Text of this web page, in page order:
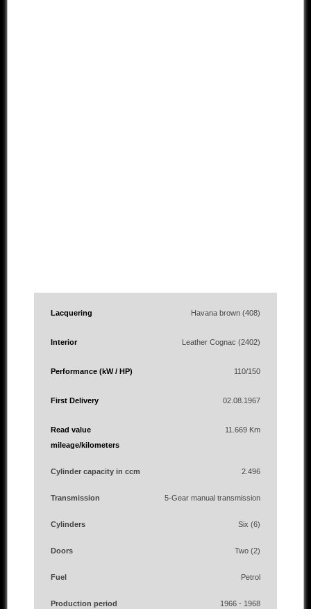
Lacquering Havana brown (408)
Interior Leather Cognac (2402)
Performance (kW / HP) 110/150
First Delivery 02.08.1967
Read value
mileage/kilometers
11.669 Km
Cylinder capacity in ccm 2.496
Transmission 5-Gear manual transmission
Cylinders Six (6)
Doors Two (2)
Fuel Petrol
Production period 1966 - 1968